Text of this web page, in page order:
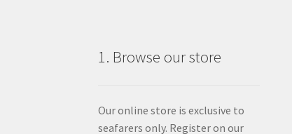
1. Browse our store
Our online store is exclusive to
seafarers only. Register on our